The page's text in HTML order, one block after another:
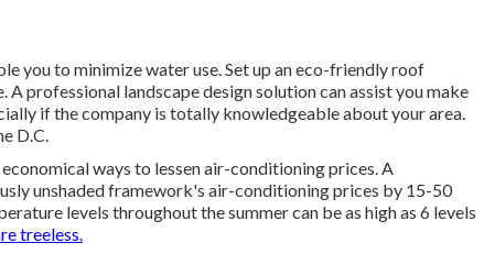
you to minimize water use. Set up an eco-friendly roof
professional landscape design solution can assist you make
if the company is totally knowledgeable about your area.
D.C.
ways to lessen air-conditioning prices. A
unshaded framework's air-conditioning prices by 15-50
levels throughout the summer can be as high as 6 levels
treeless.